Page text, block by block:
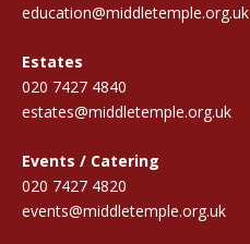
education@middletemple.org.uk
Estates
020 7427 4840
estates@middletemple.org.uk
Events / Catering
020 7427 4820
events@middletemple.org.uk